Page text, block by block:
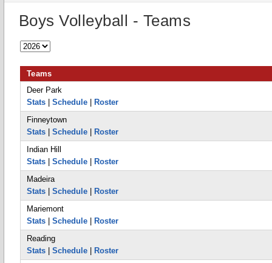
Boys Volleyball - Teams
Teams
Deer Park
Stats
Schedule
Roster
Finneytown
Stats
Schedule
Roster
Indian Hill
Stats
Schedule
Roster
Madeira
Stats
Schedule
Roster
Mariemont
Stats
Schedule
Roster
Reading
Stats
Schedule
Roster